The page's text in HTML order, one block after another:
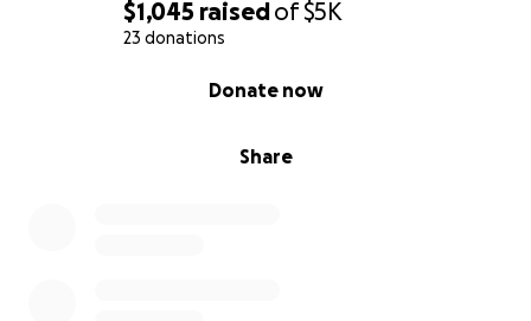
$1,045 raisedof$5K
23 donations
Share
Donate now
https://www.facebook.com/MutualMorris
https://www.instagram.com/mutualmorris/